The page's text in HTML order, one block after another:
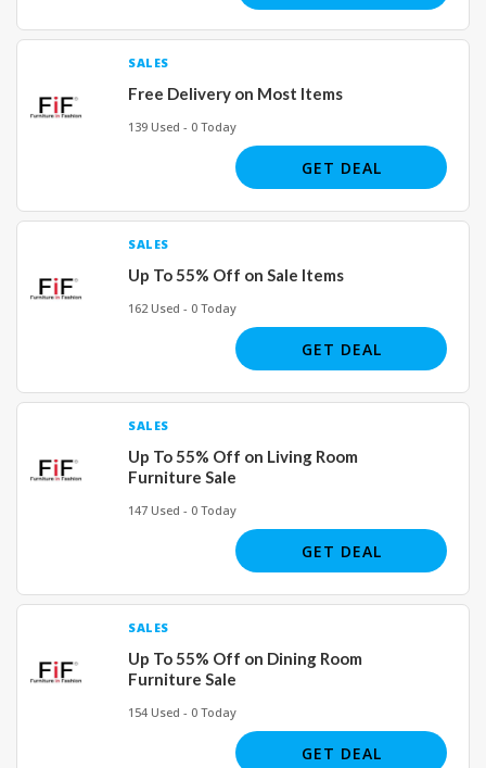
SALES
Free Delivery on Most Items
139 Used - 0 Today
GET DEAL
SALES
Up To 55% Off on Sale Items
162 Used - 0 Today
GET DEAL
SALES
Up To 55% Off on Living Room
Furniture Sale
147 Used - 0 Today
GET DEAL
SALES
Up To 55% Off on Dining Room
Furniture Sale
154 Used - 0 Today
GET DEAL